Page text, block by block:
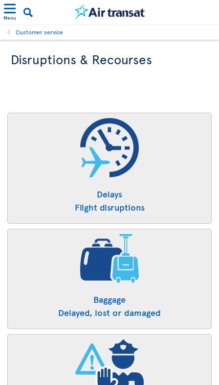
Menu
Customer service
Disruptions & Recourses
Delays
Flight disruptions
Baggage
Delayed, lost or damaged